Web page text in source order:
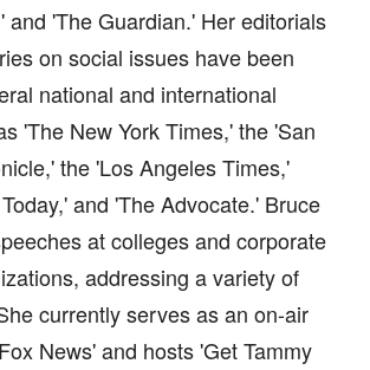
and 'The Guardian.' Her editorials
on social issues have been
national and international
'The New York Times,' the 'San
the 'Los Angeles Times,'
and 'The Advocate.' Bruce
at colleges and corporate
addressing a variety of
currently serves as an on-air
News' and hosts 'Get Tammy